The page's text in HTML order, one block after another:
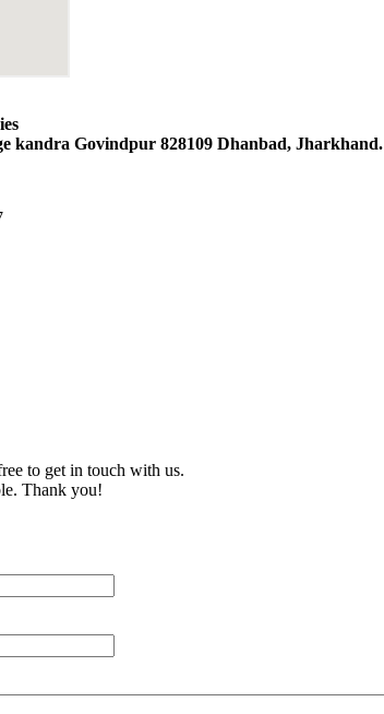
kandra Govindpur 828109 Dhanbad, Jharkhand.
to get in touch with us.
Thank you!